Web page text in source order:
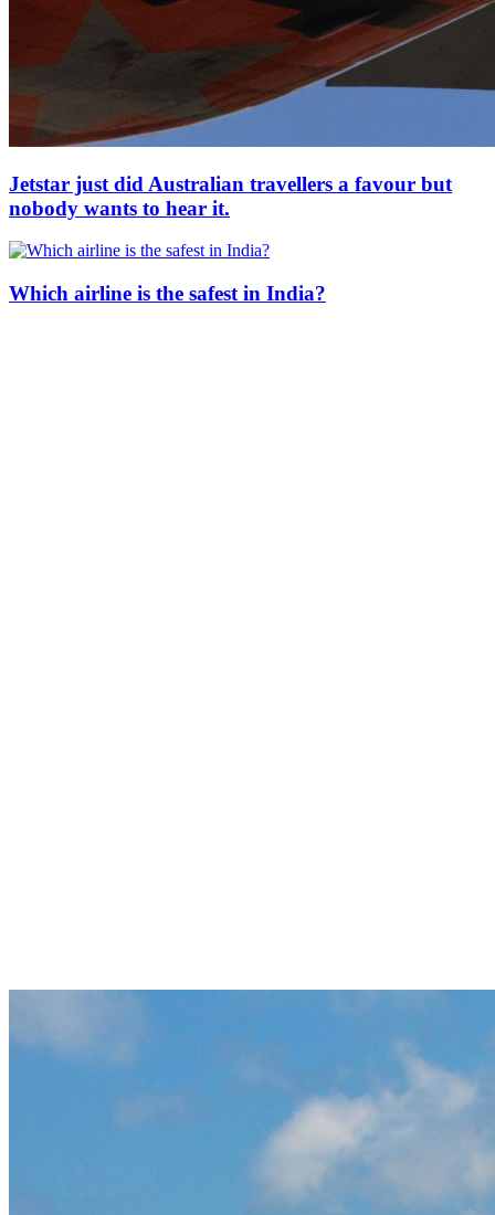
Jetstar just did Australian travellers a favour but
nobody wants to hear it.
Which airline is the safest in India?